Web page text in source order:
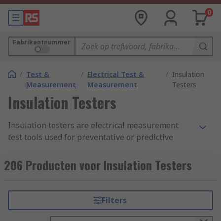
0
Fabrikantnummer
/ Test &
Measurement
/ Electrical Test &
Measurement
/ Insulation
Testers
Insulation Testers
Insulation testers are electrical measurement
test tools used for preventative or predictive
megohmmeters they are designed to identify
potential equipment failures before they occur.
testing a wide range of high voltage equipment
including switchgear, motors, generators and
206 Producten voor Insulation Testers
Filters